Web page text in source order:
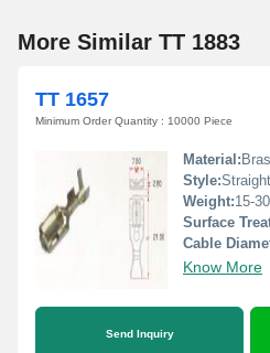
More Similar TT 1883
TT 1657
Minimum Order Quantity : 10000 Piece
Material:
Style:Straight
Weight:15-
Surface
Cable
Know More
Send Inquiry